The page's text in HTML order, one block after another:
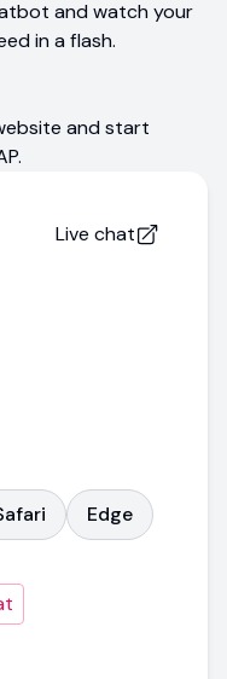
and watch your
in a flash.
and start
Live chat
Edge